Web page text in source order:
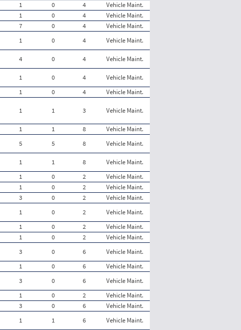
1 0 4
Vehicle Maint.
1 0 4
Vehicle Maint.
7 0 4
Vehicle Maint.
1 0 4 Vehicle Maint.
4 0 4 Vehicle Maint.
1 0 4
Vehicle Maint.
1 0 4
Vehicle Maint.
1 1 3 Vehicle Maint.
1 1 8
Vehicle Maint.
5 5 8
Vehicle Maint.
1 1 8
Vehicle Maint.
1 0 2
Vehicle Maint.
1 0 2
Vehicle Maint.
3 0 2
Vehicle Maint.
1 0 2
Vehicle Maint.
1 0 2
Vehicle Maint.
1 0 2
Vehicle Maint.
3 0 6
Vehicle Maint.
1 0 6
Vehicle Maint.
3 0 6
Vehicle Maint.
1 0 2
Vehicle Maint.
3 0 6
Vehicle Maint.
1 1 6
Vehicle Maint.